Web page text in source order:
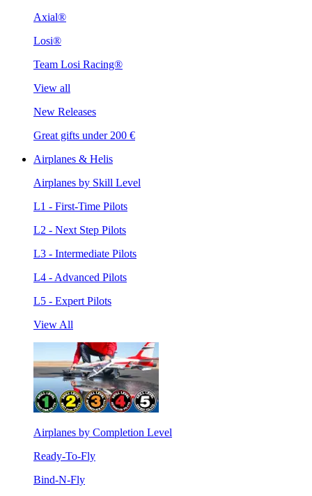
Axial®
Losi®
Team Losi Racing®
View all
New Releases
Great gifts under 200 €
Airplanes & Helis
Airplanes by Skill Level
L1 - First-Time Pilots
L2 - Next Step Pilots
L3 - Intermediate Pilots
L4 - Advanced Pilots
L5 - Expert Pilots
View All
Airplanes by Completion Level
Ready-To-Fly
Bind-N-Fly